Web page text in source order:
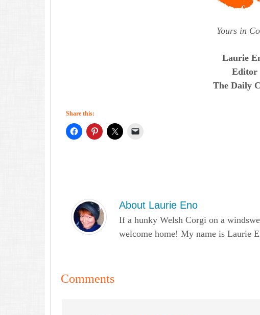
Yours in
Laurie
Editor
The Daily
Share this:
About Laurie Eno
If a hunky Welsh Corgi on a
welcome home! My name is Laurie
Comments